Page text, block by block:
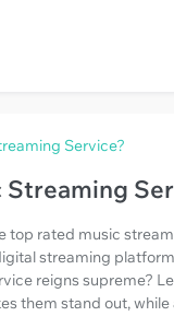
Service?
Streaming
top rated music
streaming
reigns supreme?
them stand out,